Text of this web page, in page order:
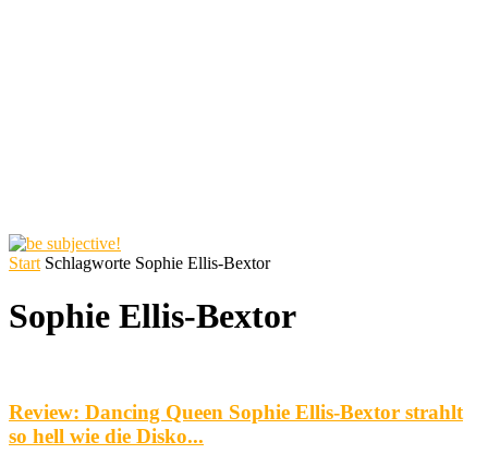
Start Schlagworte Sophie Ellis-Bextor
Sophie Ellis-Bextor
Review: Dancing Queen Sophie Ellis-Bextor strahlt
so hell wie die Disko...